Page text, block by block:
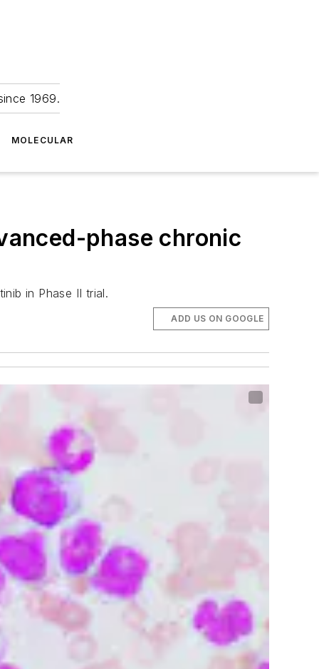
1969.
MOLECULAR
phase chronic
in Phase II trial.
ADD US ON GOOGLE